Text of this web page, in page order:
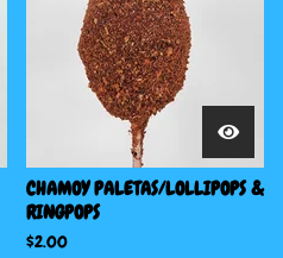
CHAMOY PALETAS/LOLLIPOPS &
RINGPOPS
$2.00